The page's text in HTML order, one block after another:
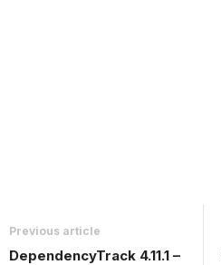
Previous article
DependencyTrack 4.11.1 –